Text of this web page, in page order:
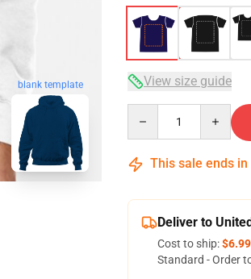
blank template View size guide
This sale ends in
Deliver to
Cost to ship:$6.99
Standard - Order